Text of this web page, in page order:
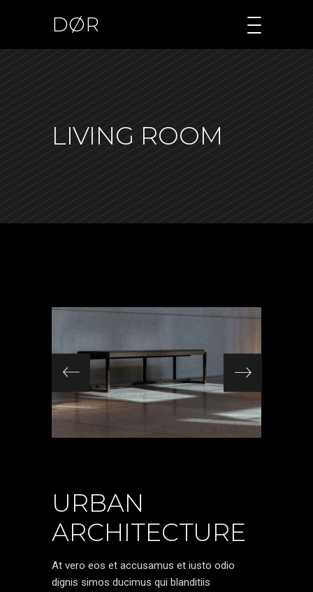
DØR
LIVING ROOM
URBAN
ARCHITECTURE
At vero eos et accusamus et iusto odio
dignis simos ducimus qui blanditiis